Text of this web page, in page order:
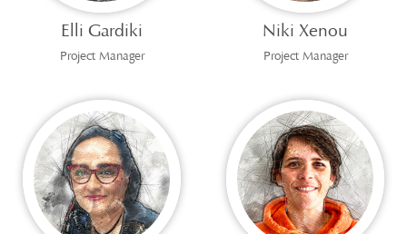
Elli Gardiki
Project Manager
Niki Xenou
Project Manager